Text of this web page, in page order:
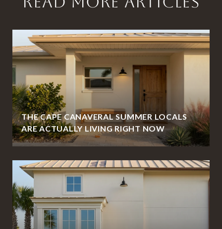
THE CAPE CANAVERAL SUMMER LOCALS
ARE ACTUALLY LIVING RIGHT NOW